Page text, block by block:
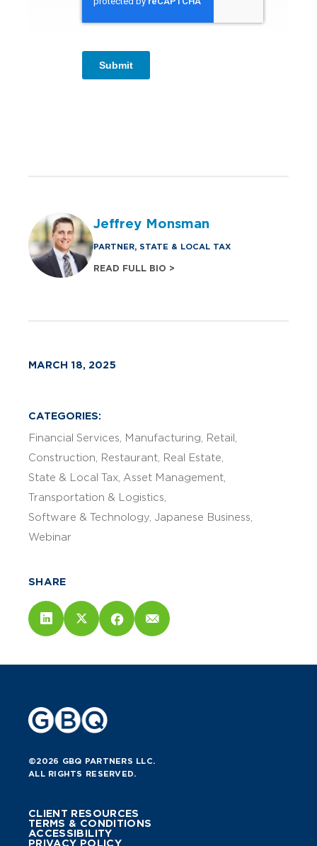
Submit
Jeffrey Monsman
PARTNER, STATE & LOCAL TAX
READ FULL BIO >
MARCH 18, 2025
CATEGORIES:
Financial Services
Manufacturing
Retail
Construction
Restaurant
Real Estate
State & Local Tax Asset Management
Transportation & Logistics
Software & Technology Japanese Business
Webinar
SHARE
©2026 GBQ PARTNERS LLC.
ALL RIGHTS RESERVED.
CLIENT RESOURCES
TERMS & CONDITIONS
ACCESSIBILITY
PRIVACY POLICY